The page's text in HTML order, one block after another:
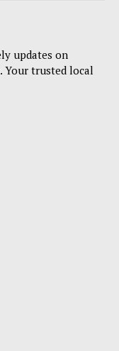
updates on
Your trusted local